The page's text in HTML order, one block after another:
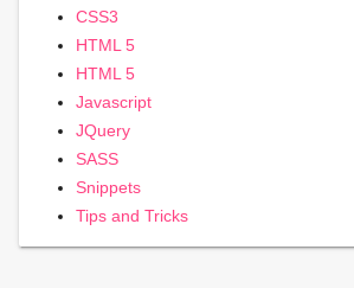
CSS3
HTML 5
HTML 5
Javascript
JQuery
SASS
Snippets
Tips and Tricks